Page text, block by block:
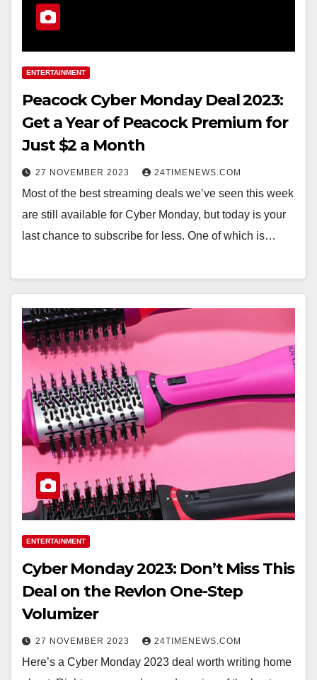
ENTERTAINMENT
Peacock Cyber Monday Deal 2023:
Get a Year of Peacock Premium for
Just $2 a Month
27 NOVEMBER 2023 24TIMENEWS.COM
Most of the best streaming deals we’ve seen this week
are still available for Cyber Monday, but today is your
last chance to subscribe for less. One of which is…
ENTERTAINMENT
Cyber Monday 2023: Don’t Miss This
Deal on the Revlon One-Step
Volumizer
27 NOVEMBER 2023 24TIMENEWS.COM
Here’s a Cyber Monday 2023 deal worth writing home